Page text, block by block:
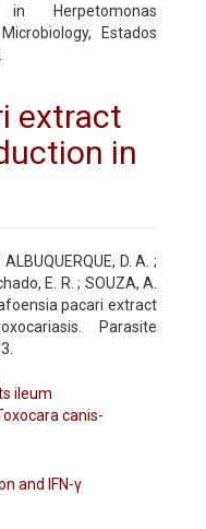
in Herpetomonas
Estados
extract
in
D. A. ;
E. R. ; SOUZA, A.
pacari extract
Parasite
ileum
canis-
and IFN-γ